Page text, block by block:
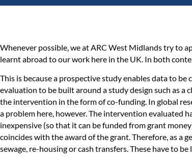
Whenever possible, we at ARC West Midlands try to
learnt abroad to our work here in the UK. In both
This is because a prospective study enables data to
evaluation to be built around a study design such as
the intervention in the form of co-funding. In global
a problem here, however. The intervention evaluated
inexpensive (so that it can be funded from grant
coincides with the award of the grant. Therefore, as a
sewage, re-housing or cash transfers. These have to